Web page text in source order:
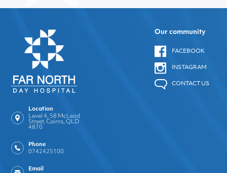
Location
Level 4, 58 McLeod
Street, Cairns, QLD
4870
Phone
0742425100
Email
Our community
FACEBOOK
INSTAGRAM
CONTACT US